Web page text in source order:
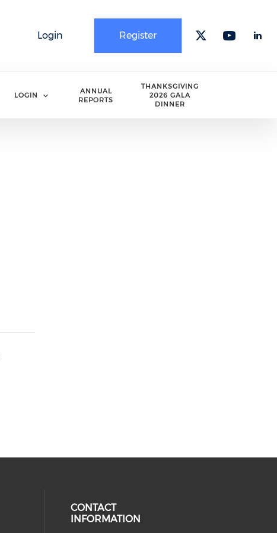
Register
Login
LOGIN
ANNUAL
REPORTS
THANKSGIVING
2026 GALA
DINNER
CONTACT
INFORMATION